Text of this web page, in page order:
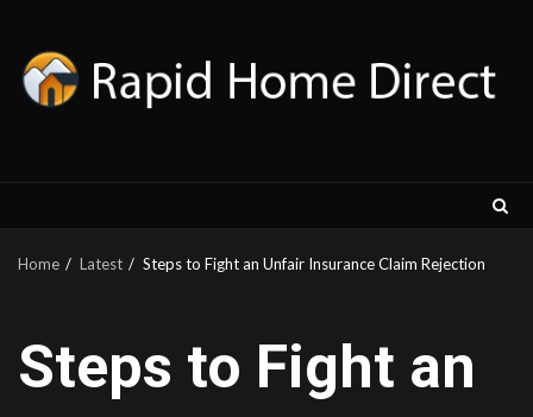
content
Home Latest Steps to Fight an Unfair Insurance Claim Rejection
Steps to Fight an